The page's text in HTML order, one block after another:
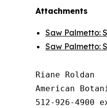
Attachments
Saw Palmetto:
Saw Palmetto:
Riane Roldan
American
512-926-4900